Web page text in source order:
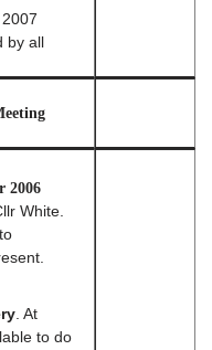
by all
2006
White.
. At
to do